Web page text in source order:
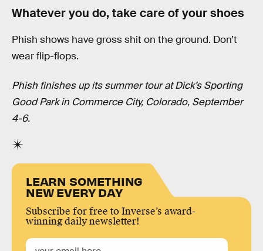
Whatever you do, take care of your shoes
Phish shows have gross shit on the ground. Don’t
wear flip-flops.
Phish finishes up its summer tour at Dick’s Sporting
Good Park in Commerce City, Colorado, September
4-6.
LEARN SOMETHING
NEW EVERY DAY
Subscribe for free to Inverse’s award-
winning daily newsletter!